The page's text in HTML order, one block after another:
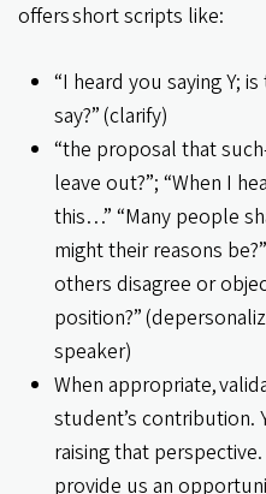
offers short scripts like:
“I heard you saying Y;
say?” (clarify)
“the proposal that
leave out?”; “When I
this…” “Many people
might their reasons
others disagree or
position?”
speaker)
When appropriate,
student’s contribution.
raising that
provide us an